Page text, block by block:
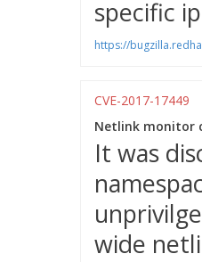
specific
https://
CVE-2017-17449
Netlink monitor
It was
wide